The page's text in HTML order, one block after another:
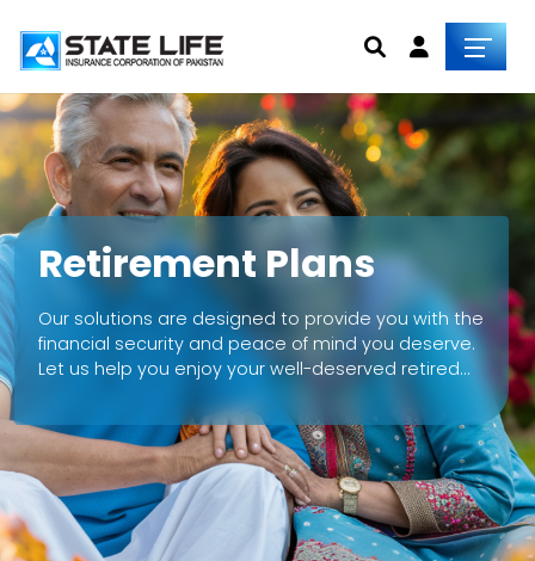
Retirement Plans
Our solutions are designed to provide you with the
financial security and peace of mind you deserve.
Let us help you enjoy your well-deserved retired
Explore our insurance plans today and start living
life on your terms.